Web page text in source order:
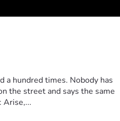
a hundred times. Nobody has
the street and says the same
Arise,...